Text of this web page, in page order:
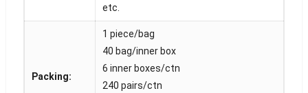
etc.
Packing:
1 piece/bag
40 bag/inner box
6 inner boxes/ctn
240 pairs/ctn